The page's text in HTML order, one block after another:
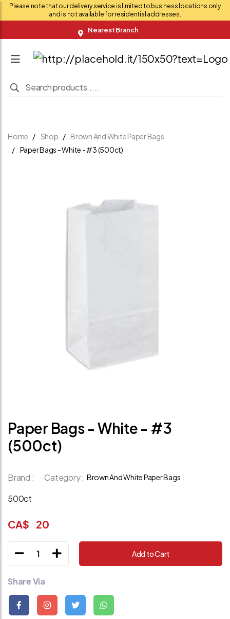
Please note that our delivery service is limited to business locations only
and is not available for residential addresses.
Nearest Branch
Home Shop
Brown And White Paper Bags
Paper Bags - White - #3 (500ct)
Paper Bags - White - #3
(500ct)
Brand : Category : Brown And White Paper Bags
500ct
CA$ 20
1 Add to Cart
Share Via